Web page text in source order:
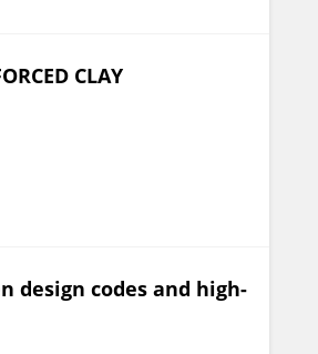
CLAY
design codes and high-